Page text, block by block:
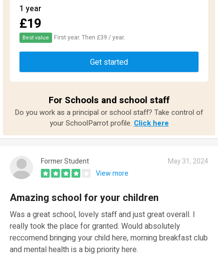
1 year
£19
Best value First year. Then £39 / year.
Get started
For Schools and school staff
Do you work as a principal or school staff? Take control of
your SchoolParrot profile. Click here
Former Student
May 31, 2024
View more
Amazing school for your children
Was a great school, lovely staff and just great overall. I
really took the place for granted. Would absolutely
reccomend bringing your child here, morning breakfast club
and mental health is a big priority here.